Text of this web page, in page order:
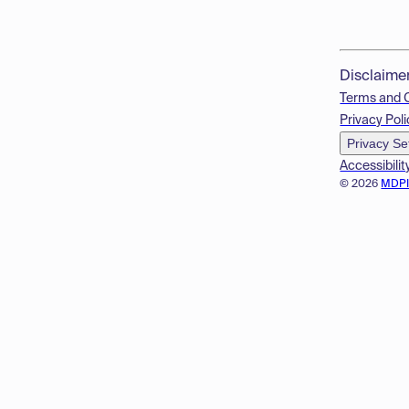
© 2026
Terms and
Privacy
Privacy